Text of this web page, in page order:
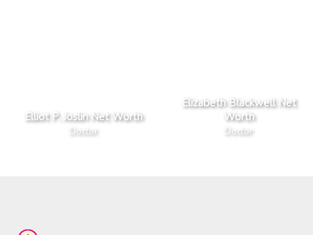
Elliot P. Joslin Net Worth
Doctor
Elizabeth Blackwell Net
Worth
Doctor